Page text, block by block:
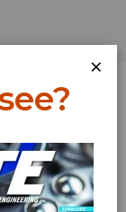
Log In
×